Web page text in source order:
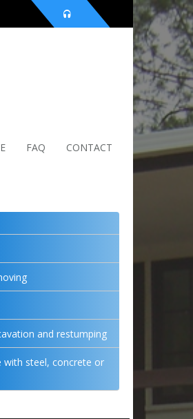
FAQ CONTACT
and restumping
with steel, concrete or